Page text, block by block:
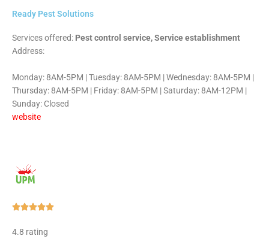
Ready Pest Solutions
Services offered: Pest control service, Service establishment
Address:
Monday: 8AM-5PM | Tuesday: 8AM-5PM | Wednesday: 8AM-5PM |
Thursday: 8AM-5PM | Friday: 8AM-5PM | Saturday: 8AM-12PM |
Sunday: Closed
website
Rated
4.8 rating